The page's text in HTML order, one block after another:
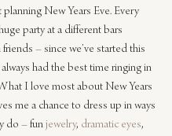
planning New Years Eve. Every
party at a different bars
– since we’ve started this
had the best time ringing in
I love most about New Years
me a chance to dress up in ways
do – fun jewelry, dramatic eyes,